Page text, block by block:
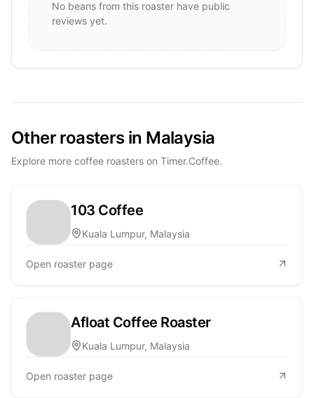
No beans from this roaster have public
reviews yet.
Other roasters in Malaysia
Explore more coffee roasters on Timer.Coffee.
103 Coffee
Kuala Lumpur, Malaysia
Open roaster page
Afloat Coffee Roaster
Kuala Lumpur, Malaysia
Open roaster page